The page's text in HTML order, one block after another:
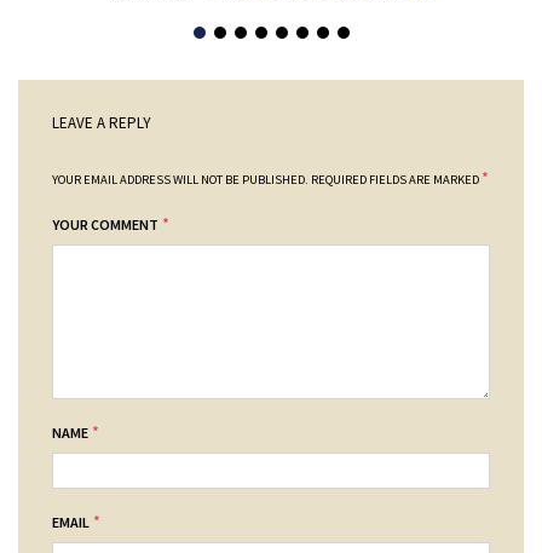
LEAVE A REPLY
YOUR EMAIL ADDRESS WILL NOT BE PUBLISHED. REQUIRED FIELDS ARE MARKED *
YOUR COMMENT *
NAME *
EMAIL *